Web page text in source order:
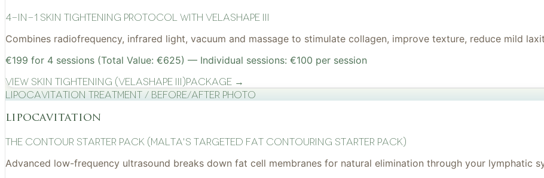
4-in-1 Skin Tightening Protocol with VelaShape III
Combines radiofrequency, infrared light, vacuum and massage to stimulate collagen, improve texture, reduce mild
€199 for 4 sessions (Total Value: €625) — Individual sessions: €100 per session
View Skin Tightening (VelaShape III)Package →
Lipocavitation treatment / before/after photo
lipocavitation
The Contour Starter Pack (Malta's Targeted Fat Contouring Starter Pack)
Advanced low-frequency ultrasound breaks down fat cell membranes for natural elimination through your lymphatic